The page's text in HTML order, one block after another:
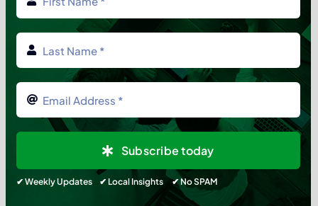
Subscribe today
✔ Weekly Updates ✔ Local Insights ✔ No SPAM